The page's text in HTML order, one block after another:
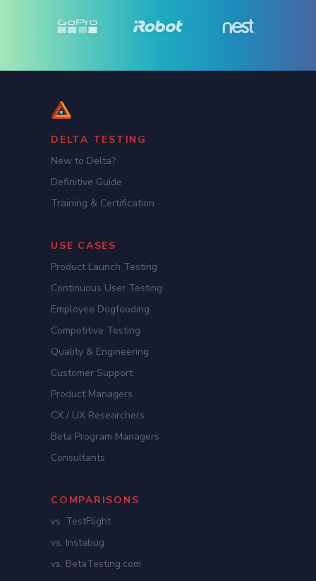
DELTA TESTING
New to Delta?
Definitive Guide
Training & Certification
USE CASES
Product Launch Testing
Continuous User Testing
Employee Dogfooding
Competitive Testing
Quality & Engineering
Customer Support
Product Managers
CX / UX Researchers
Beta Program Managers
Consultants
COMPARISONS
vs. TestFlight
vs. Instabug
vs. BetaTesting.com